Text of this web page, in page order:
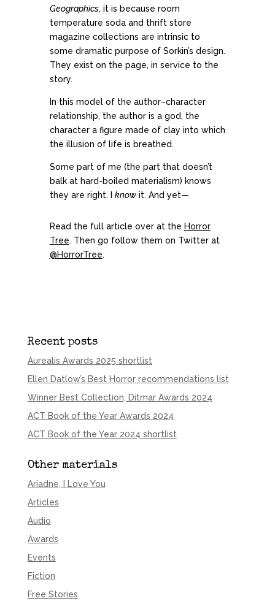
Geographics, it is because room
temperature soda and thrift store
magazine collections are intrinsic to
some dramatic purpose of Sorkin’s design.
They exist on the page, in service to the
story.
In this model of the author–character
relationship, the author is a god, the
character a figure made of clay into which
the illusion of life is breathed.
Some part of me (the part that doesn’t
balk at hard-boiled materialism) knows
they are right. I knowit. And yet—
Read the full article over at the Horror
Tree. Then go follow them on Twitter at
@HorrorTree.
Recent posts
Aurealis Awards 2025 shortlist
Ellen Datlow’s Best Horror recommendations list
Winner Best Collection, Ditmar Awards 2024
ACT Book of the Year Awards 2024
ACT Book of the Year 2024 shortlist
Other materials
Ariadne, I Love You
Articles
Audio
Awards
Events
Fiction
Free Stories